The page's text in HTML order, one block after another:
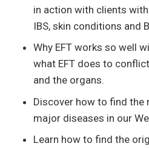
in action with clients
IBS, skin conditions and
Why EFT works so well
what EFT does to
and the organs.
Discover how to find
major diseases in our
Learn how to find the